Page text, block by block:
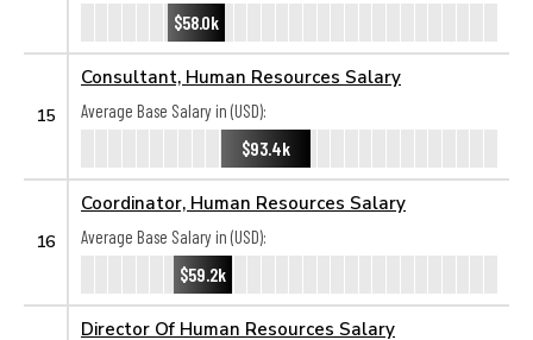
$58.0k
15
Consultant, Human Resources Salary
Average Base Salary in (USD):
$93.4k
16
Coordinator, Human Resources Salary
Average Base Salary in (USD):
$59.2k
Director Of Human Resources Salary